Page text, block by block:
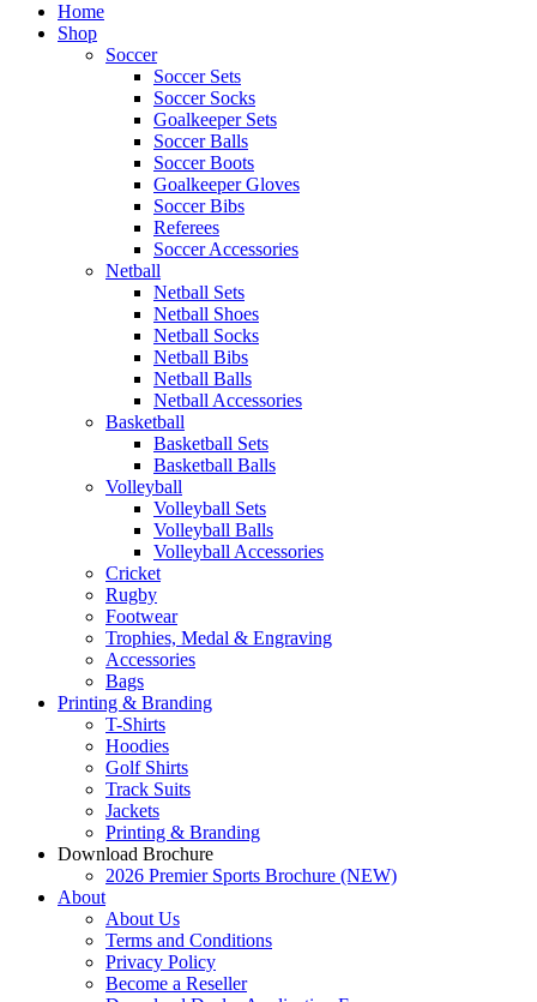
Home
Shop
Soccer
Soccer Sets
Soccer Socks
Goalkeeper Sets
Soccer Balls
Soccer Boots
Goalkeeper Gloves
Soccer Bibs
Referees
Soccer Accessories
Netball
Netball Sets
Netball Shoes
Netball Socks
Netball Bibs
Netball Balls
Netball Accessories
Basketball
Basketball Sets
Basketball Balls
Volleyball
Volleyball Sets
Volleyball Balls
Volleyball Accessories
Cricket
Rugby
Footwear
Trophies, Medal & Engraving
Accessories
Bags
Printing & Branding
T-Shirts
Hoodies
Golf Shirts
Track Suits
Jackets
Printing & Branding
Download Brochure
2026 Premier Sports Brochure (NEW)
About
About Us
Terms and Conditions
Privacy Policy
Become a Reseller